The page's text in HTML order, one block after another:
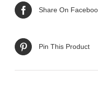
Share On
Pin This Product